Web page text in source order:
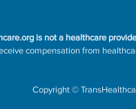
is not a healthcare
compensation from
Copyright©